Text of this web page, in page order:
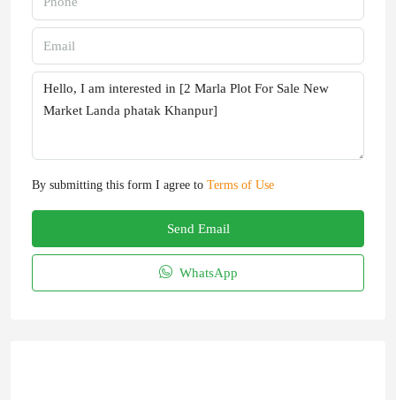
By submitting this form I agree to Terms of Use
Send Email
WhatsApp